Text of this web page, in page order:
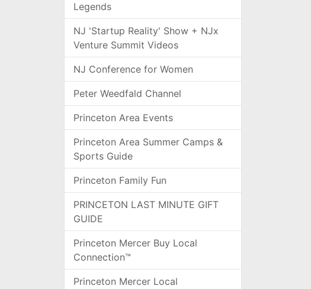
Legends
NJ 'Startup Reality' Show + NJx
Venture Summit Videos
NJ Conference for Women
Peter Weedfald Channel
Princeton Area Events
Princeton Area Summer Camps &
Sports Guide
Princeton Family Fun
PRINCETON LAST MINUTE GIFT
GUIDE
Princeton Mercer Buy Local
Connection™
Princeton Mercer Local